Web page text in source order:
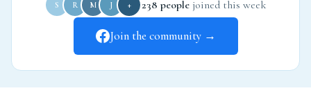
S R M J + 238 people joined this week
Join the community →